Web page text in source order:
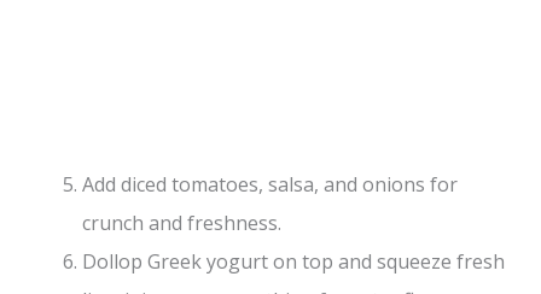
Add diced tomatoes, salsa, and onions for
crunch and freshness.
Dollop Greek yogurt on top and squeeze fresh